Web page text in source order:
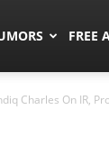
FREE
Charles On IR,